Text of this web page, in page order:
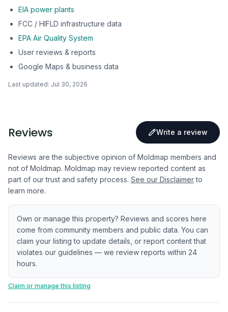
EIA power plants
FCC / HIFLD infrastructure data
EPA Air Quality System
User reviews & reports
Google Maps & business data
Last updated: Jul 30, 2026
Reviews Write a review
Reviews are the subjective opinion of Moldmap members and
not of Moldmap. Moldmap may review reported content as
part of our trust and safety process. See our Disclaimer to
learn more.
Own or manage this property? Reviews and scores here
come from community members and public data. You can
claim your listing to update details, or report content that
violates our guidelines — we review reports within 24
hours.
Claim or manage this listing